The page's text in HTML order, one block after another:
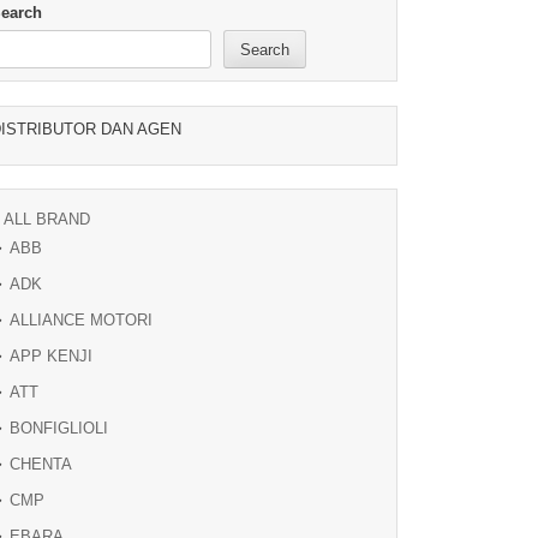
Search
DAN AGEN
ALL BRAND
ABB
ADK
ALLIANCE MOTORI
APP KENJI
ATT
BONFIGLIOLI
CHENTA
CMP